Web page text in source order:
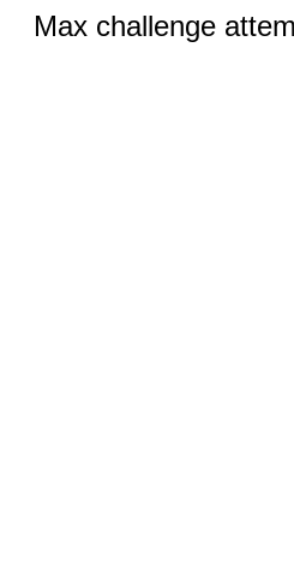
Max challenge